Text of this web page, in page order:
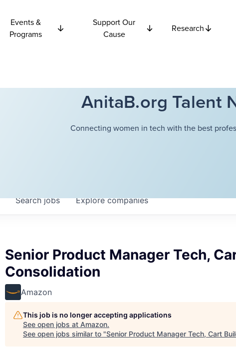
Events &
Programs
Support Our
Cause
Research
AnitaB.org Talent
Connecting women in tech with the best
Searchjobs Explorecompanies
Senior Product Manager Tech,
Consolidation
Amazon
This job is no longer accepting applications
See open jobs at Amazon.
See open jobs similar to "Senior Product Manager Tech, Cart